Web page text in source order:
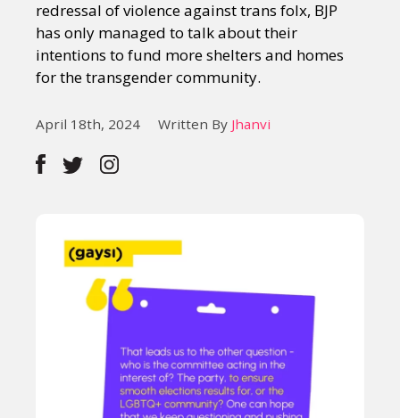
redressal of violence against trans folx, BJP
has only managed to talk about their
intentions to fund more shelters and homes
for the transgender community.
April 18th, 2024 Written By Jhanvi